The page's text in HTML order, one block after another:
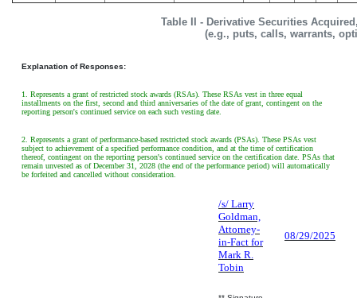
Table II - Derivative Securities
(e.g., puts, calls, warrants,
Explanation of Responses:
1. Represents a grant of restricted stock awards (RSAs). These RSAs vest in three equal
installments on the first, second and third anniversaries of the date of grant, contingent on the
reporting person's continued service on each such vesting date.
2. Represents a grant of performance-based restricted stock awards (PSAs). These PSAs vest
subject to achievement of a specified performance condition, and at the time of certification
thereof, contingent on the reporting person's continued service on the certification date. PSAs that
remain unvested as of December 31, 2028 (the end of the performance period) will automatically
be forfeited and cancelled without consideration.
/s/ Larry
Goldman,
Attorney-
in-Fact for
Mark R.
Tobin
08/29/2025